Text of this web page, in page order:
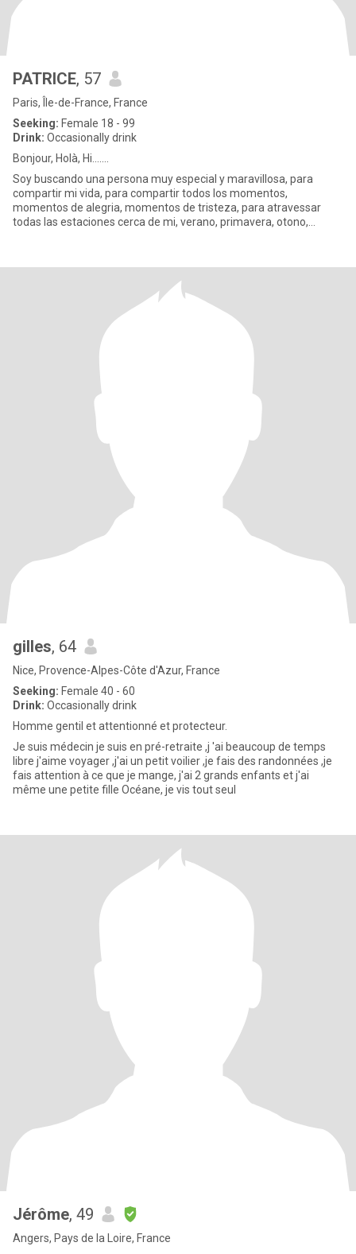
PATRICE, 57
Paris, Île-de-France, France
Seeking: Female 18 - 99
Drink: Occasionally drink
Bonjour, Holà, Hi.......
Soy buscando una persona muy especial y maravillosa, para
compartir mi vida, para compartir todos los momentos,
momentos de alegria, momentos de tristeza, para atravessar
todas las estaciones cerca de mi, verano, primavera, otono,
gilles, 64
Nice, Provence-Alpes-Côte d'Azur, France
Seeking: Female 40 - 60
Drink: Occasionally drink
Homme gentil et attentionné et protecteur.
Je suis médecin je suis en pré-retraite ,j 'ai beaucoup de temps
libre j'aime voyager ,j'ai un petit voilier ,je fais des randonnées ,je
fais attention à ce que je mange, j'ai 2 grands enfants et j'ai
même une petite fille Océane, je vis tout seul
Jérôme, 49
Angers, Pays de la Loire, France